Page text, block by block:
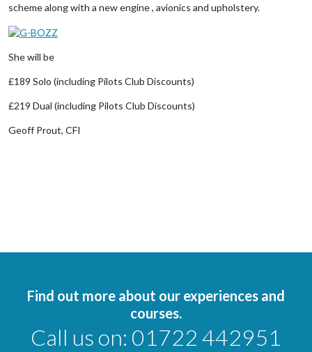
scheme along with a new engine , avionics and upholstery.
She will be
£189 Solo (including Pilots Club Discounts)
£219 Dual (including Pilots Club Discounts)
Geoff Prout, CFI
Find out more about our experiences and
courses.
Call us on: 01722 442951